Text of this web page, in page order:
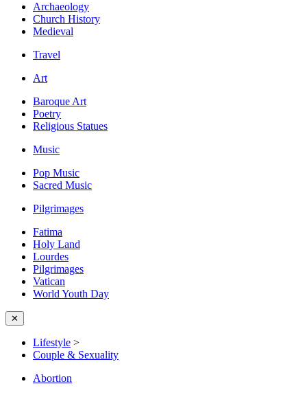
Archaeology
Church History
Medieval
Travel
Art
Baroque Art
Poetry
Religious Statues
Music
Pop Music
Sacred Music
Pilgrimages
Fatima
Holy Land
Lourdes
Pilgrimages
Vatican
World Youth Day
✕
Lifestyle >
Couple & Sexuality
Abortion